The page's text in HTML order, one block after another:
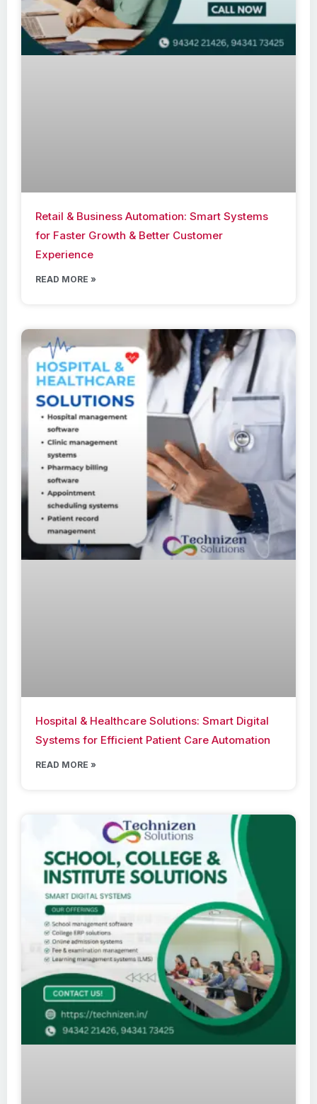
Retail & Business Automation: Smart Systems
for Faster Growth & Better Customer
Experience
READ MORE »
Hospital & Healthcare Solutions: Smart Digital
Systems for Efficient Patient Care Automation
READ MORE »